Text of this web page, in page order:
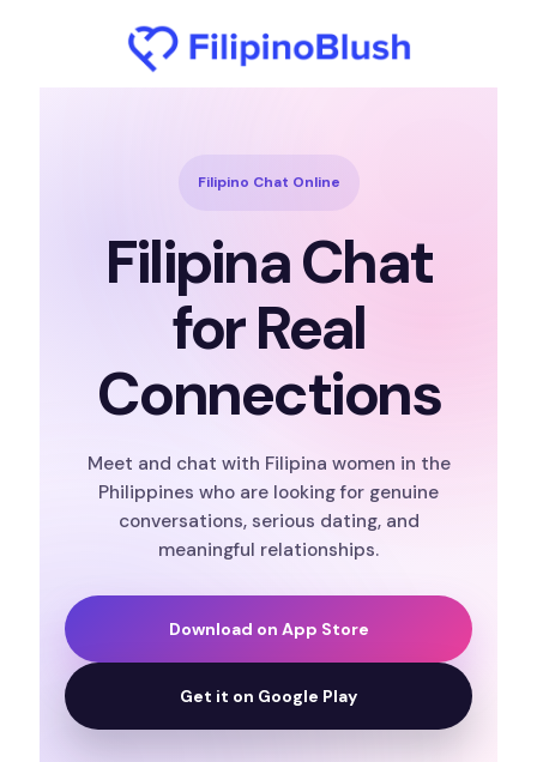
Filipino Chat Online
Filipina Chat
for Real
Connections
Meet and chat with Filipina women in the
Philippines who are looking for genuine
conversations, serious dating, and
meaningful relationships.
Download on App Store
Get it on Google Play